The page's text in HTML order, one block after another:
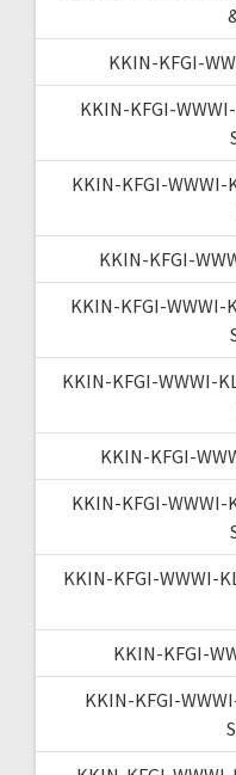
KKIN-KFGI-
KKIN-KFGI-
KKIN-KFGI-WWWI-
KKIN-KFGI-
KKIN-KFGI-
KKIN-KFGI-WWWI-
KKIN-KFGI-
KKIN-KFGI-
KKIN-KFGI-WWWI-
KKIN-KFGI-
KKIN-KFGI-